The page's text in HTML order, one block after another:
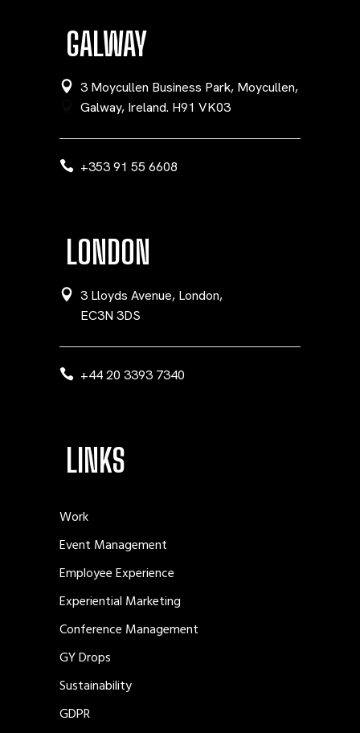
GALWAY
3 Moycullen Business Park, Moycullen,
Galway, Ireland. H91 VK03
+353 91 55 6608
LONDON
3 Lloyds Avenue, London,
EC3N 3DS
+44 20 3393 7340
LINKS
Work
Event Management
Employee Experience
Experiential Marketing
Conference Management
GY Drops
Sustainability
GDPR